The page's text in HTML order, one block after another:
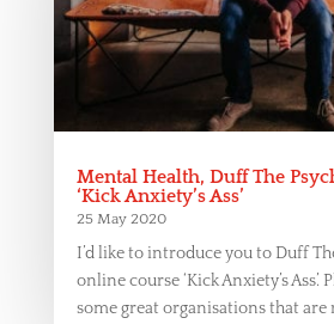
Mental Health, Duff The
‘Kick Anxiety’s Ass’
25 May 2020
I’d like to introduce you to Duff
online course ‘Kick Anxiety’s Ass’.
some great organisations that are